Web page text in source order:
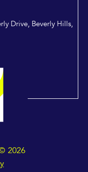
Drive, Beverly Hills,
2026